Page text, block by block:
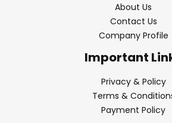
About Us
Contact Us
Company Profile
Important
Privacy & Policy
Terms &
Payment Policy